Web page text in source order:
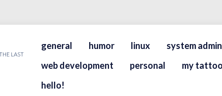
LAST
general humor linux
system
web development
personal
my tattoo
hello!